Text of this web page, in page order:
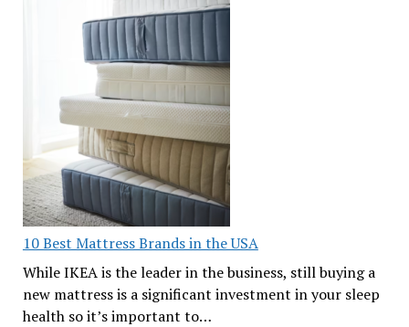
10 Best Mattress Brands in the USA
While IKEA is the leader in the business, still buying a
new mattress is a significant investment in your sleep
health so it’s important to…